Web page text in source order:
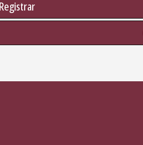
Registrar